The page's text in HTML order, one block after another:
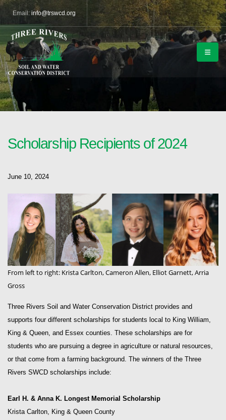
Email: info@trswcd.org
Scholarship Recipients of 2024
June 10, 2024
From left to right: Krista Carlton, Cameron Allen, Elliot Garnett, Arria
Gross
Three Rivers Soil and Water Conservation District provides and
supports four different scholarships for students local to King William,
King & Queen, and Essex counties. These scholarships are for
students who are pursuing a degree in agriculture or natural resources,
or that come from a farming background. The winners of the Three
Rivers SWCD scholarships include:
Earl H. & Anna K. Longest Memorial Scholarship
Krista Carlton, King & Queen County